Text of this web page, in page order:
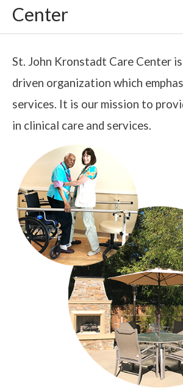
Center
St. John Kronstadt Care Center
driven organization which
services. It is our mission to
in clinical care and services.